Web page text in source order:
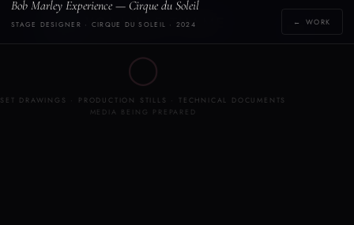
Y YOLANDE THAME
Bob Marley Experience — Cirque du Soleil
STAGE DESIGNER · CIRQUE DU SOLEIL · 2024 ← WORK
◯
SET DRAWINGS · PRODUCTION STILLS · TECHNICAL DOCUMENTS
MEDIA BEING PREPARED